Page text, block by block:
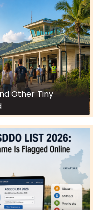
Other Tiny